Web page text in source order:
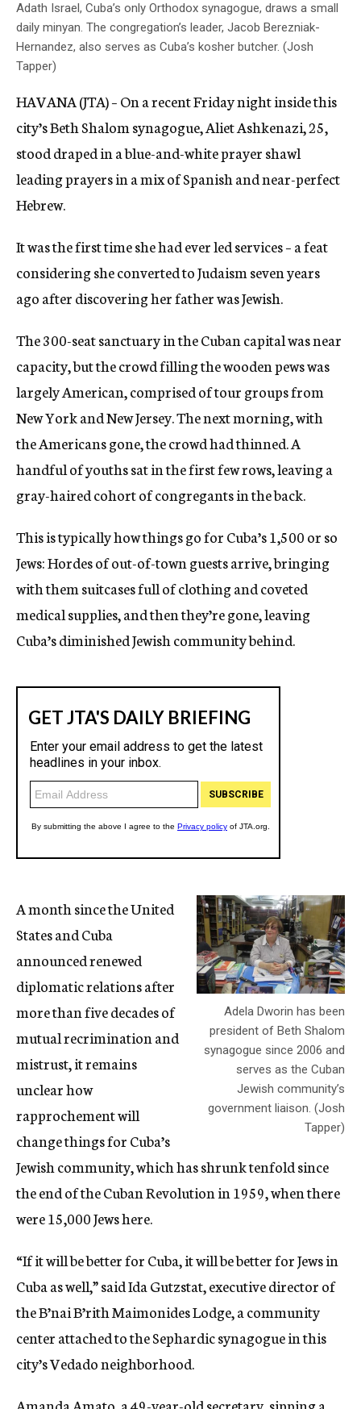
Adath Israel, Cuba’s only Orthodox synagogue, draws a small
daily minyan. The congregation’s leader, Jacob Berezniak-
Hernandez, also serves as Cuba’s kosher butcher. (Josh
Tapper)
HAVANA (JTA) – On a recent Friday night inside this
city’s Beth Shalom synagogue, Aliet Ashkenazi, 25,
stood draped in a blue-and-white prayer shawl
leading prayers in a mix of Spanish and near-perfect
Hebrew.
It was the first time she had ever led services – a feat
considering she converted to Judaism seven years
ago after discovering her father was Jewish.
The 300-seat sanctuary in the Cuban capital was near
capacity, but the crowd filling the wooden pews was
largely American, comprised of tour groups from
New York and New Jersey. The next morning, with
the Americans gone, the crowd had thinned. A
handful of youths sat in the first few rows, leaving a
gray-haired cohort of congregants in the back.
This is typically how things go for Cuba’s 1,500 or so
Jews: Hordes of out-of-town guests arrive, bringing
with them suitcases full of clothing and coveted
medical supplies, and then they’re gone, leaving
Cuba’s diminished Jewish community behind.
Adela Dworin has been
president of Beth Shalom
synagogue since 2006 and
serves as the Cuban
Jewish community’s
government liaison. (Josh
Tapper)
A month since the United
States and Cuba
announced renewed
diplomatic relations after
more than five decades of
mutual recrimination and
mistrust, it remains
unclear how
rapprochement will
change things for Cuba’s
Jewish community, which has shrunk tenfold since
the end of the Cuban Revolution in 1959, when there
were 15,000 Jews here.
“If it will be better for Cuba, it will be better for Jews in
Cuba as well,” said Ida Gutzstat, executive director of
the B’nai B’rith Maimonides Lodge, a community
center attached to the Sephardic synagogue in this
city’s Vedado neighborhood.